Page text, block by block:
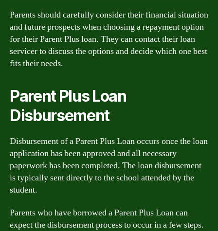
Parents should carefully consider their financial situation
and future prospects when choosing a repayment option
for their Parent Plus loan. They can contact their loan
servicer to discuss the options and decide which one best
fits their needs.
Parent Plus Loan
Disbursement
Disbursement of a Parent Plus Loan occurs once the loan
application has been approved and all necessary
paperwork has been completed. The loan disbursement
is typically sent directly to the school attended by the
student.
Parents who have borrowed a Parent Plus Loan can
expect the disbursement process to occur in a few steps.